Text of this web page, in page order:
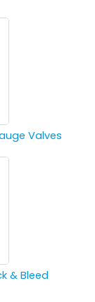
Valves
& Bleed